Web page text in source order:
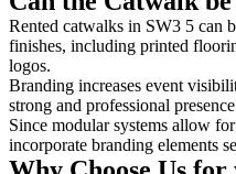
Rented catwalks in SW3 5 can
finishes, including printed
logos.
Branding increases event
strong and professional
Since modular systems allow
incorporate branding elements